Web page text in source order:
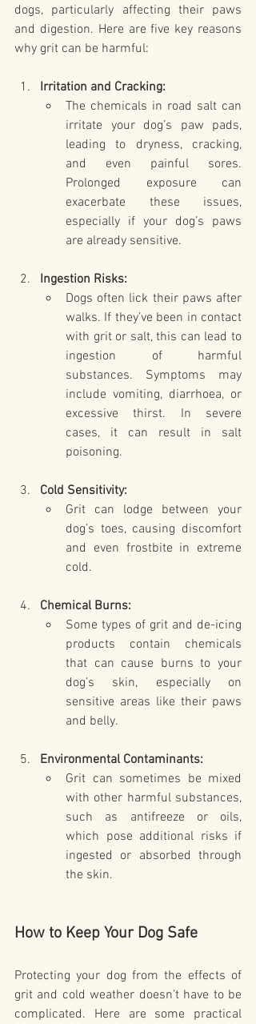
dogs, particularly affecting their paws
and digestion. Here are five key reasons
why grit can be harmful:
Irritation and Cracking:
The chemicals in road salt can
irritate your dog’s paw pads,
leading to dryness, cracking,
and even painful sores.
Prolonged exposure can
exacerbate these issues,
especially if your dog’s paws
are already sensitive.
Ingestion Risks:
Dogs often lick their paws after
walks. If they’ve been in contact
with grit or salt, this can lead to
ingestion of harmful
substances. Symptoms may
include vomiting, diarrhoea, or
excessive thirst. In severe
cases, it can result in salt
poisoning.
Cold Sensitivity:
Grit can lodge between your
dog’s toes, causing discomfort
and even frostbite in extreme
cold.
Chemical Burns:
Some types of grit and de-icing
products contain chemicals
that can cause burns to your
dog’s skin, especially on
sensitive areas like their paws
and belly.
Environmental Contaminants:
Grit can sometimes be mixed
with other harmful substances,
such as antifreeze or oils,
which pose additional risks if
ingested or absorbed through
the skin.
How to Keep Your Dog Safe
Protecting your dog from the effects of
grit and cold weather doesn’t have to be
complicated. Here are some practical